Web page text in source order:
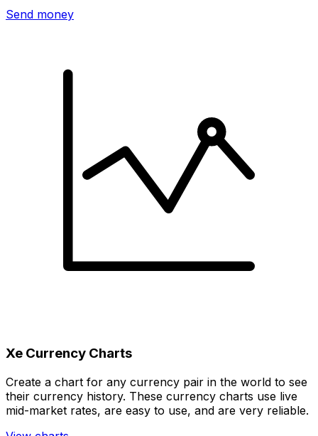
Send money
Xe Currency Charts
Create a chart for any currency pair in the world to see
their currency history. These currency charts use live
mid-market rates, are easy to use, and are very reliable.